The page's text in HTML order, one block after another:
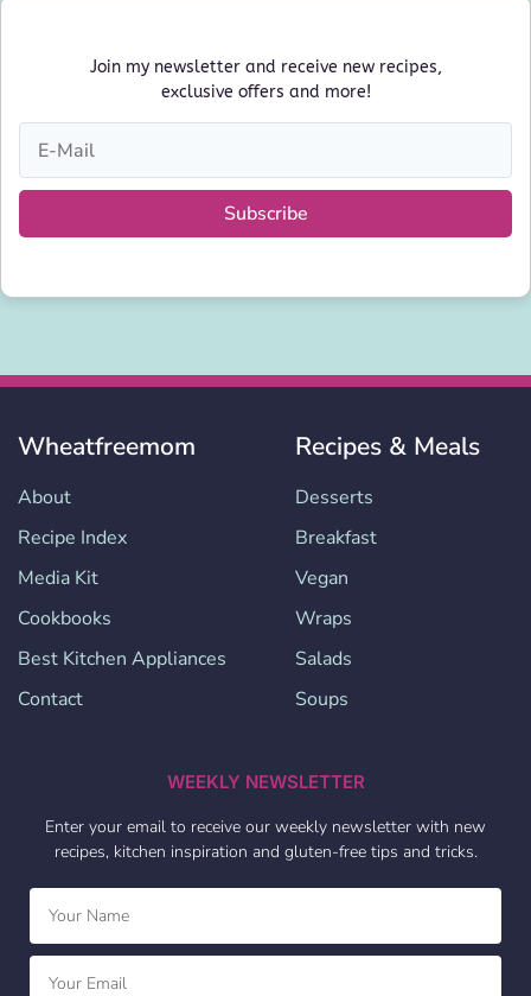
Join my newsletter and receive new recipes,
exclusive offers and more!
Subscribe
Wheatfreemom
About
Recipe Index
Media Kit
Cookbooks
Best Kitchen Appliances
Contact
Recipes & Meals
Desserts
Breakfast
Vegan
Wraps
Salads
Soups
WEEKLY NEWSLETTER
Enter your email to receive our weekly newsletter with new
recipes, kitchen inspiration and gluten-free tips and tricks.